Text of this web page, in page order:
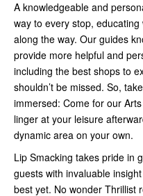
A knowledgeable and
way to every stop,
along the way. Our guides
provide more helpful and
including the best shops to
shouldn’t be missed. So,
immersed: Come for our
linger at your leisure
dynamic area on your own.
Lip Smacking takes pride in
guests with invaluable
best yet. No wonder Thrillist